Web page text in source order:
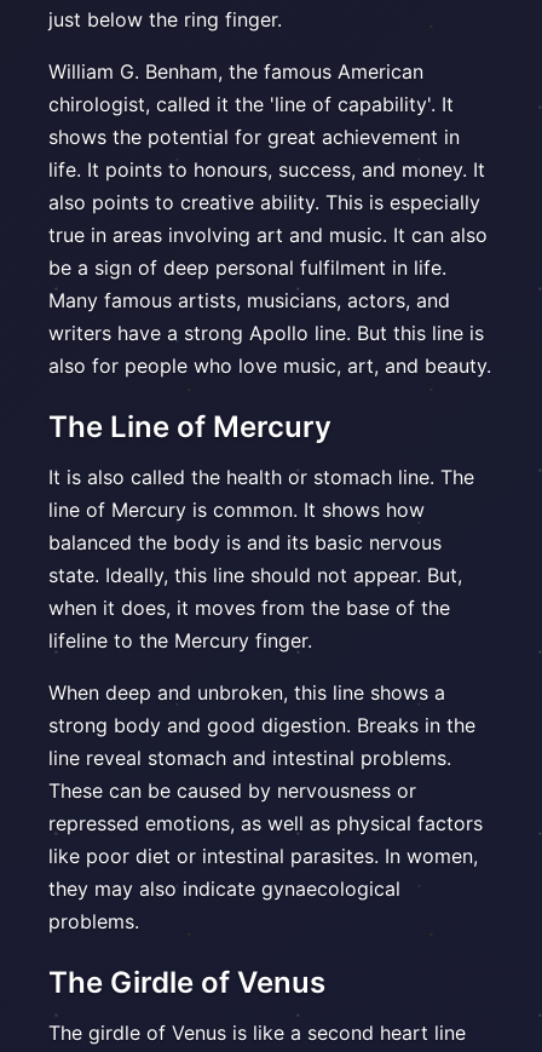
just below the ring finger.
William G. Benham, the famous American
chirologist, called it the 'line of capability'. It
shows the potential for great achievement in
life. It points to honours, success, and money. It
also points to creative ability. This is especially
true in areas involving art and music. It can also
be a sign of deep personal fulfilment in life.
Many famous artists, musicians, actors, and
writers have a strong Apollo line. But this line is
also for people who love music, art, and beauty.
The Line of Mercury
It is also called the health or stomach line. The
line of Mercury is common. It shows how
balanced the body is and its basic nervous
state. Ideally, this line should not appear. But,
when it does, it moves from the base of the
lifeline to the Mercury finger.
When deep and unbroken, this line shows a
strong body and good digestion. Breaks in the
line reveal stomach and intestinal problems.
These can be caused by nervousness or
repressed emotions, as well as physical factors
like poor diet or intestinal parasites. In women,
they may also indicate gynaecological
problems.
The Girdle of Venus
The girdle of Venus is like a second heart line